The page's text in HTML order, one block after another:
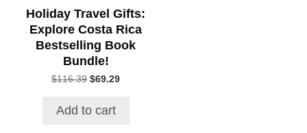
Holiday Travel Gifts:
Explore Costa Rica
Bestselling Book
Bundle!
$116.39 Original
$116.39.
$69.29Current
Add to cart